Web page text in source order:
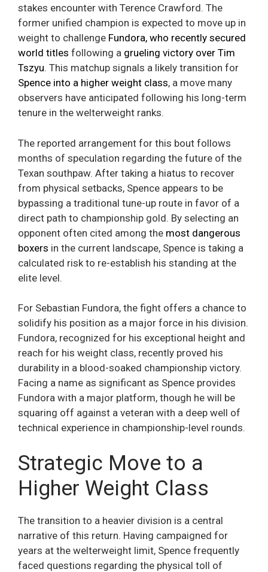
stakes encounter with Terence Crawford. The
former unified champion is expected to move up in
weight to challenge Fundora, who recently secured
world titles following a grueling victory over Tim
Tszyu. This matchup signals a likely transition for
Spence into a higher weight class, a move many
observers have anticipated following his long-term
tenure in the welterweight ranks.
The reported arrangement for this bout follows
months of speculation regarding the future of the
Texan southpaw. After taking a hiatus to recover
from physical setbacks, Spence appears to be
bypassing a traditional tune-up route in favor of a
direct path to championship gold. By selecting an
opponent often cited among the most dangerous
boxers in the current landscape, Spence is taking a
calculated risk to re-establish his standing at the
elite level.
For Sebastian Fundora, the fight offers a chance to
solidify his position as a major force in his division.
Fundora, recognized for his exceptional height and
reach for his weight class, recently proved his
durability in a blood-soaked championship victory.
Facing a name as significant as Spence provides
Fundora with a major platform, though he will be
squaring off against a veteran with a deep well of
technical experience in championship-level rounds.
Strategic Move to a
Higher Weight Class
The transition to a heavier division is a central
narrative of this return. Having campaigned for
years at the welterweight limit, Spence frequently
faced questions regarding the physical toll of